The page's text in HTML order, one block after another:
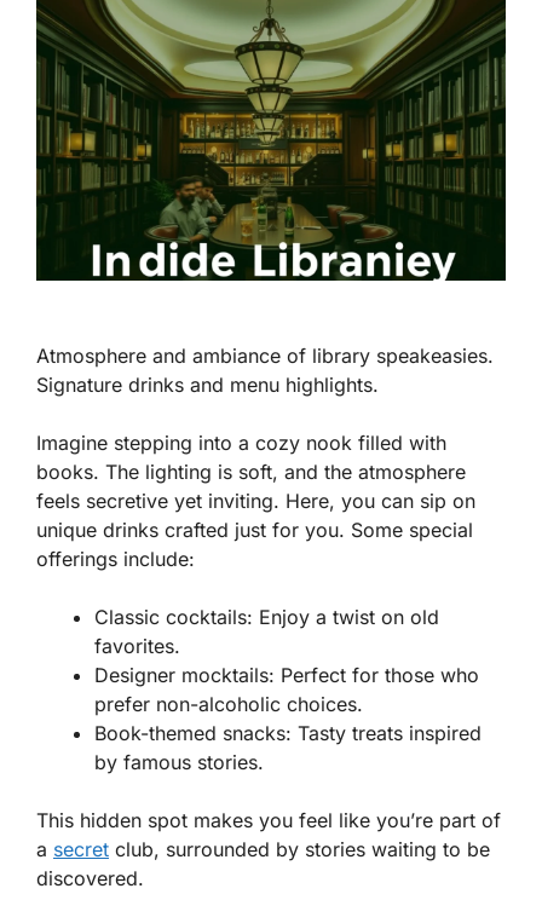
Atmosphere and ambiance of library speakeasies.
Signature drinks and menu highlights.
Imagine stepping into a cozy nook filled with
books. The lighting is soft, and the atmosphere
feels secretive yet inviting. Here, you can sip on
unique drinks crafted just for you. Some special
offerings include:
Classic cocktails: Enjoy a twist on old
favorites.
Designer mocktails: Perfect for those who
prefer non-alcoholic choices.
Book-themed snacks: Tasty treats inspired
by famous stories.
This hidden spot makes you feel like you’re part of
a secret club, surrounded by stories waiting to be
discovered.